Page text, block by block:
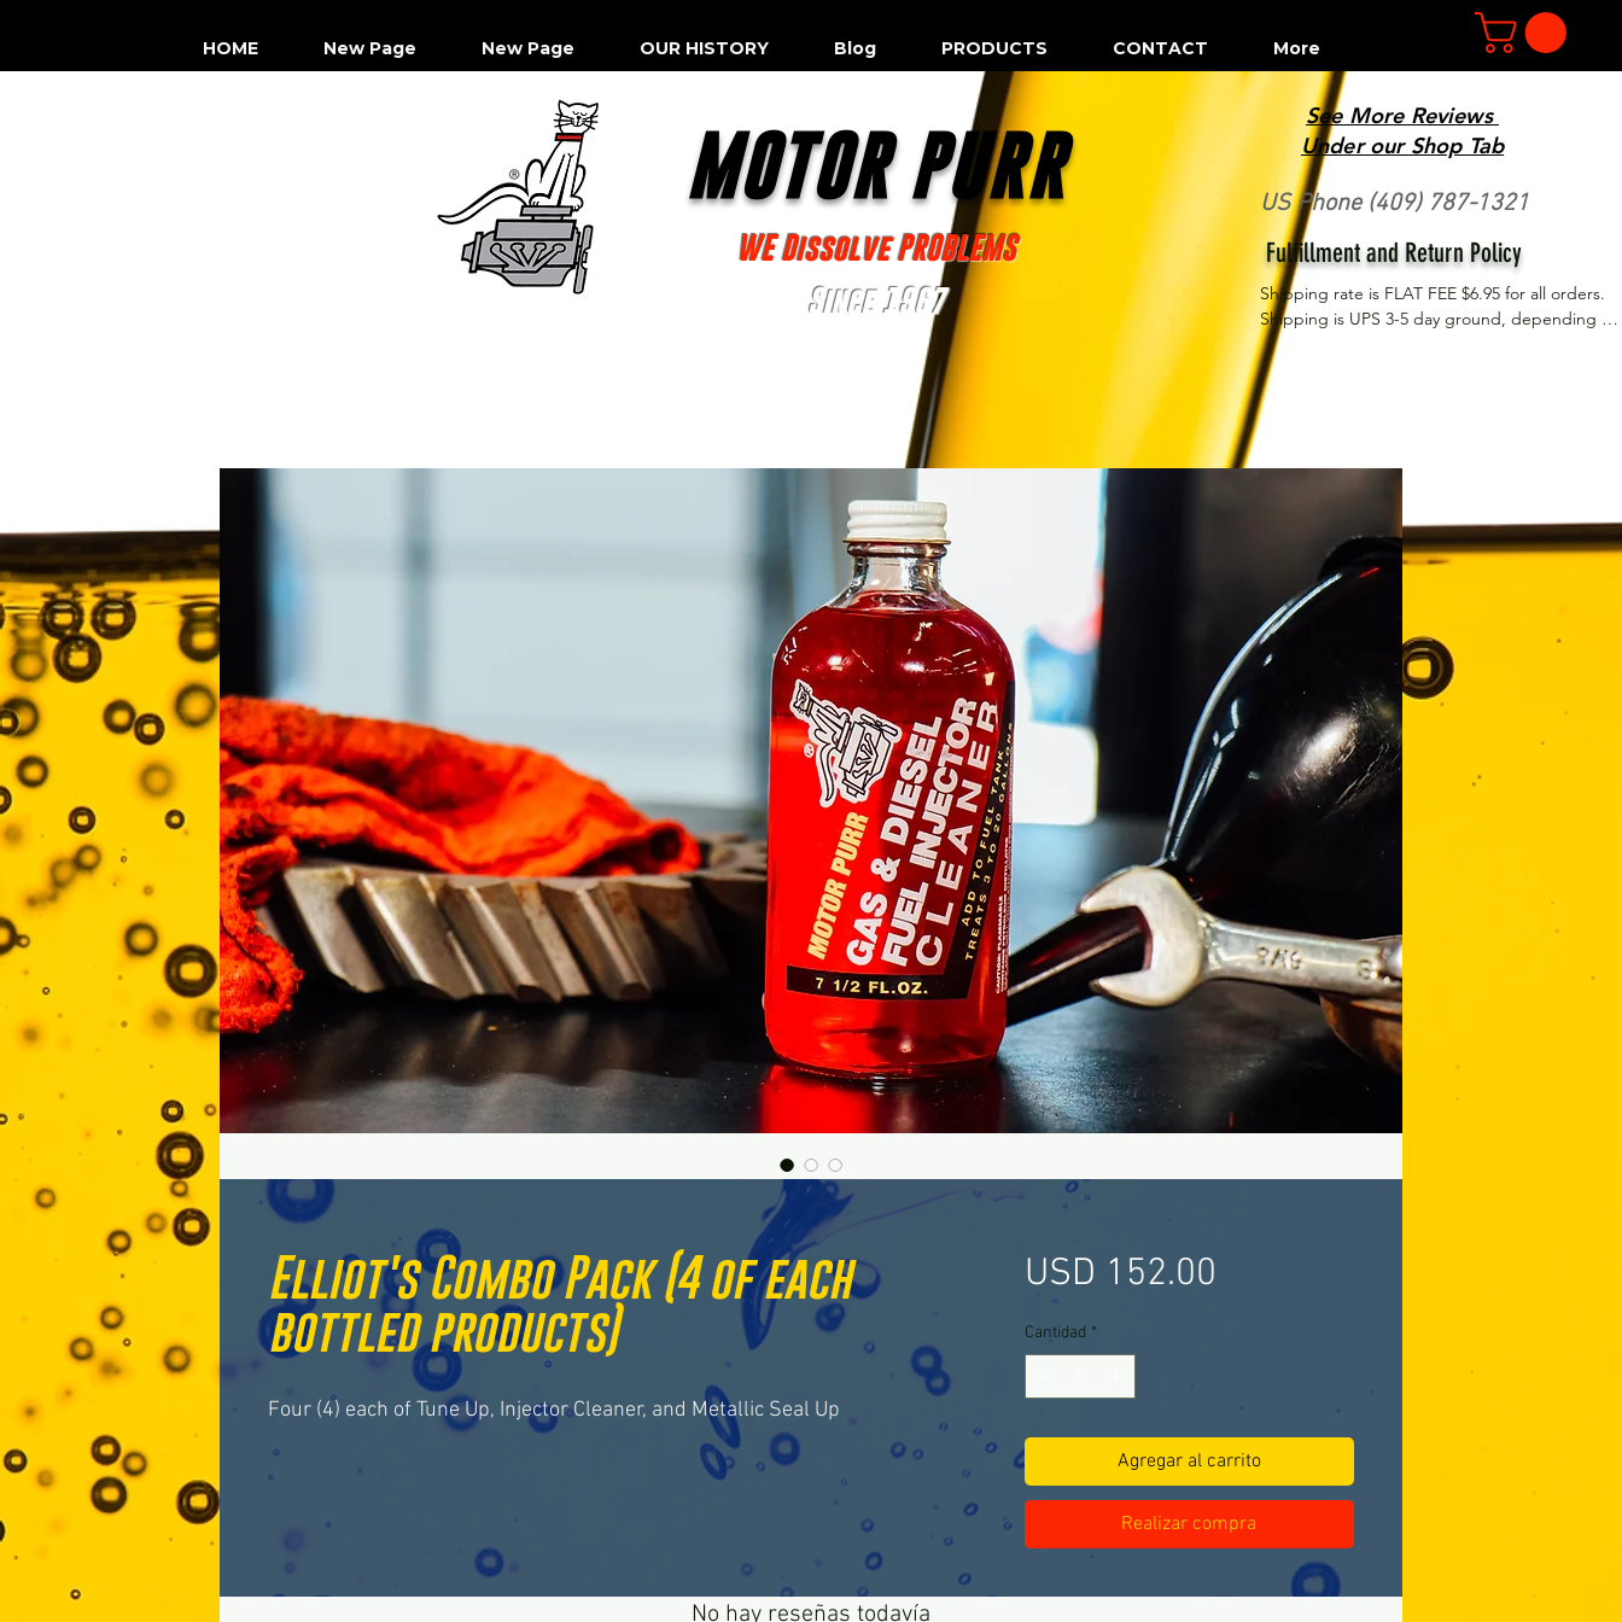
HOME New Page New Page OUR HISTORY Blog PRODUCTS CONTACT More
MOTOR PURR
WE Dissolve PROBLEMS
Since 1967
See More Reviews
Under our Shop Tab
US Phone (409) 787-1321
Fulfillment and Return Policy
Shipping rate is FLAT FEE $6.95 for all orders.
Shipping is UPS 3-5 day ground, depending on
your location. However, UPS doesn't guarantee
delivery date. Orders received by 3 PM Central
Time will ship same-day if at all possible,
Refund Policy Motor Purr has a 100% no
policy.
Elliot's Combo Pack (4 of each
bottled products)
Four (4) each of Tune Up, Injector Cleaner, and Metallic Seal Up
USD 152.00
Cantidad *
Agregar al carrito
Realizar compra
No hay reseñas todavía